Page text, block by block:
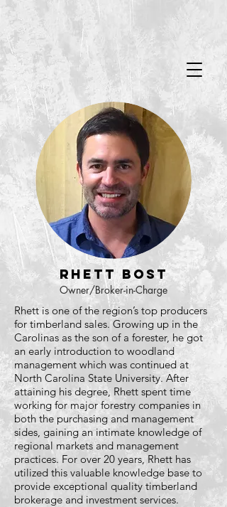
Rhett Bost
Owner/Broker-in-Charge
Rhett is one of the region’s top producers
for timberland sales. Growing up in the
Carolinas as the son of a forester, he got
an early introduction to woodland
management which was continued at
North Carolina State University. After
attaining his degree, Rhett spent time
working for major forestry companies in
both the purchasing and management
sides, gaining an intimate knowledge of
regional markets and management
practices. For over 20 years, Rhett has
utilized this valuable knowledge base to
provide exceptional quality timberland
brokerage and investment services.